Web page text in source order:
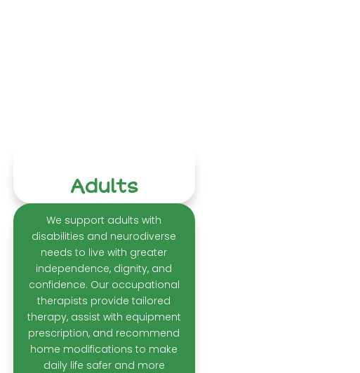
Adults
We support adults with
disabilities and neurodiverse
needs to live with greater
independence, dignity, and
confidence. Our occupational
therapists provide tailored
therapy, assist with equipment
prescription, and recommend
home modifications to make
daily life safer and more